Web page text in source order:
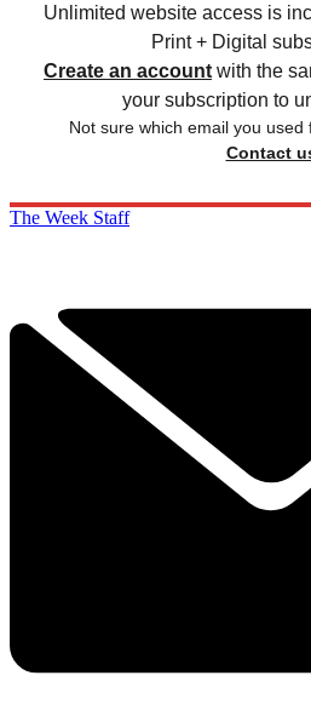
Unlimited website access is
Print + Digital
Create an account with the
your subscription to
Not sure which email you
Contact
The Week Staff